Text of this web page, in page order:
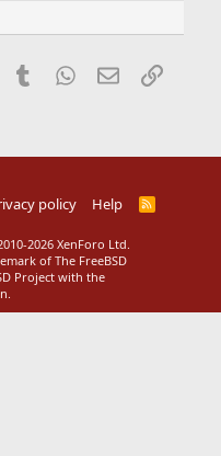
Pinterest
Tumblr WhatsApp
EmailLink
policy Help
R
2026 XenForo Ltd.
of The FreeBSD
Project with the